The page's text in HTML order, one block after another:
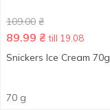
109.00 ₴
89.99 ₴ till 19.08
Snickers Ice Cream 70g
70 g